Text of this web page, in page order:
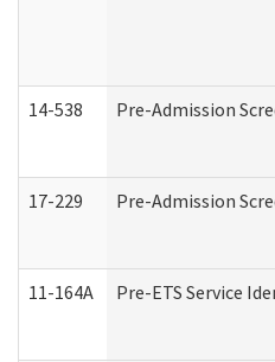
14-538 Pre-Admission
17-229 Pre-Admission
11-164A Pre-ETS Service